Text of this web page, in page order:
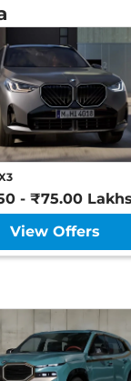
- ₹75.00
View Offers